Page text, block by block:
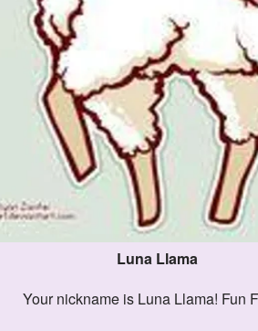
Luna Llama
Your nickname is Luna Llama! Fun